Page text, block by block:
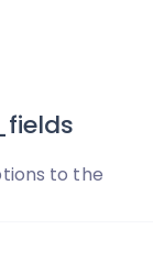
to the